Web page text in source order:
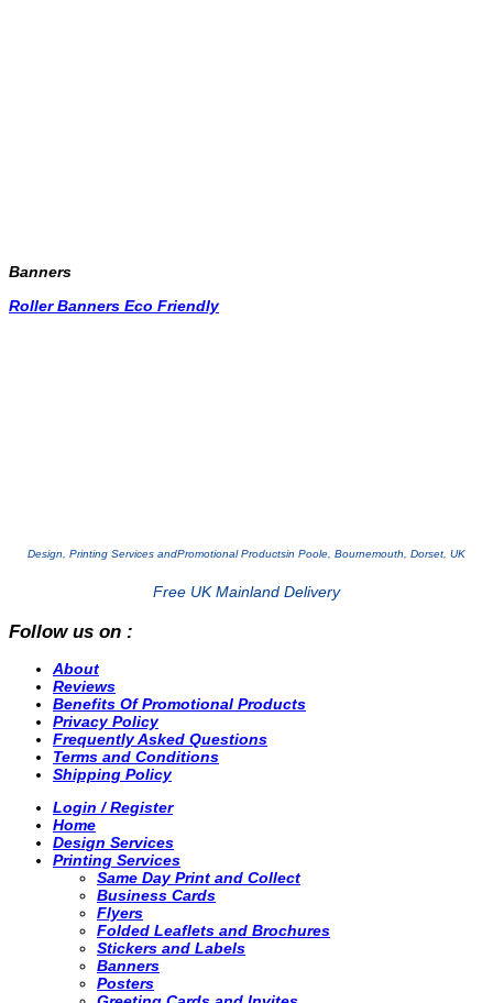
Banners
Roller Banners Eco Friendly
Design, Printing Services andPromotional Productsin Poole, Bournemouth, Dorset, UK
Free UK Mainland Delivery
Follow us on :
About
Reviews
Benefits Of Promotional Products
Privacy Policy
Frequently Asked Questions
Terms and Conditions
Shipping Policy
Login / Register
Home
Design Services
Printing Services
Same Day Print and Collect
Business Cards
Flyers
Folded Leaflets and Brochures
Stickers and Labels
Banners
Posters